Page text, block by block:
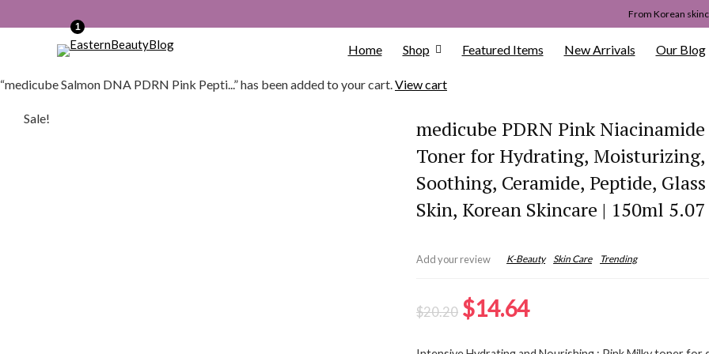
From Korean
Home Shop Featured Items New Arrivals Our Blog
1
“medicube Salmon DNA PDRN Pink Pepti...” has been added to your cart.View cart
Sale!
medicube PDRN Pink
Toner for Hydrating, Moisturizing,
Soothing, Ceramide, Peptide,
Skin, Korean Skincare | 150ml
Add your review K-Beauty Skin Care Trending
$20.20 Original
$14.64Current